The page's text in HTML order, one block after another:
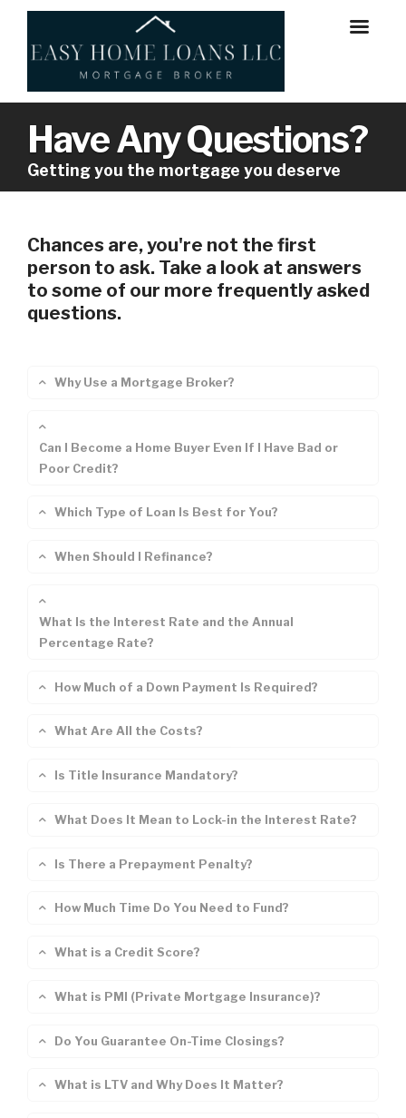
Have Any Questions?
Getting you the mortgage you deserve
Chances are, you're not the first
person to ask. Take a look at answers
to some of our more frequently asked
questions.
Why Use a Mortgage Broker?
Can I Become a Home Buyer Even If I Have Bad or
Poor Credit?
Which Type of Loan Is Best for You?
When Should I Refinance?
What Is the Interest Rate and the Annual
Percentage Rate?
How Much of a Down Payment Is Required?
What Are All the Costs?
Is Title Insurance Mandatory?
What Does It Mean to Lock-in the Interest Rate?
Is There a Prepayment Penalty?
How Much Time Do You Need to Fund?
What is a Credit Score?
What is PMI (Private Mortgage Insurance)?
Do You Guarantee On-Time Closings?
What is LTV and Why Does It Matter?